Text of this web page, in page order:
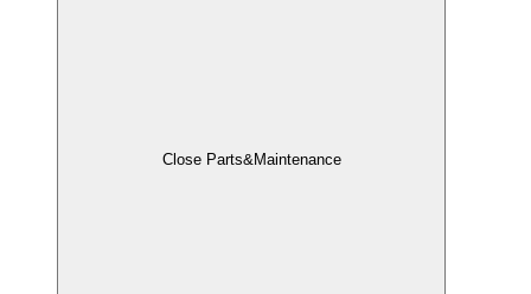
Close Parts&Maintenance